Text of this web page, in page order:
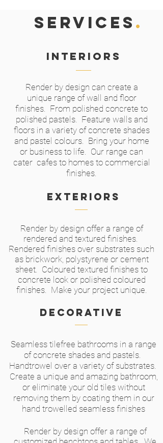
SERVICES .
Interiors
Render by design can create a
unique range of wall and floor
finishes. From polished concrete to
polished pastels. Feature walls and
floors in a variety of concrete shades
and pastel colours. Bring your home
or business to life. Our range can
cater cafes to homes to commercial
finishes.
exteriors
Render by design offer a range of
rendered and textured finishes.
Rendered finishes over substrates such
as brickwork, polystyrene or cement
sheet. Coloured textured finishes to
concrete look or polished coloured
finishes. Make your project unique.
Decorative
Seamless tilefree bathrooms in a range
of concrete shades and pastels.
Handtrowel over a variety of substrates.
Create a unique and amazing bathroom,
or eliminate your old tiles without
removing them by coating them in our
hand trowelled seamless finishes
Render by design offer a range of